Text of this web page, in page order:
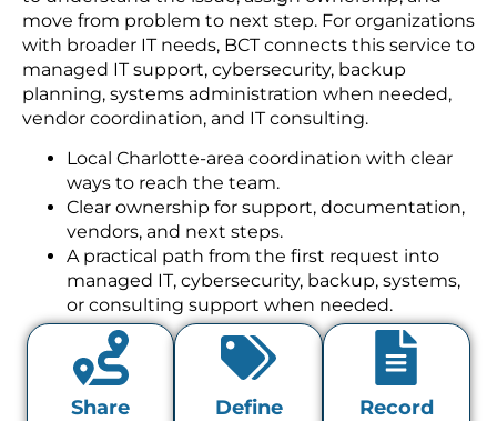
move from problem to next step. For organizations
with broader IT needs, BCT connects this service to
managed IT support, cybersecurity, backup
planning, systems administration when needed,
vendor coordination, and IT consulting.
Local Charlotte-area coordination with clear
ways to reach the team.
Clear ownership for support, documentation,
vendors, and next steps.
A practical path from the first request into
managed IT, cybersecurity, backup, systems,
or consulting support when needed.
Share Define Record